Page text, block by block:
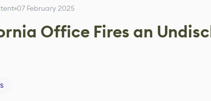
07 February 2025
Office Fires an